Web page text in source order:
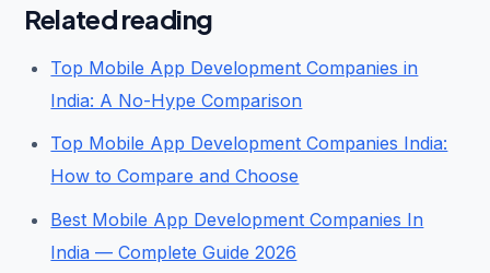
Related reading
Top Mobile App Development Companies in
India: A No-Hype Comparison
Top Mobile App Development Companies India:
How to Compare and Choose
Best Mobile App Development Companies In
India — Complete Guide 2026